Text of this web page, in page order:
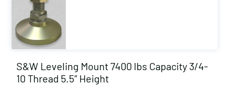
S&W Leveling Mount 7400 lbs Capacity 3/4-
10 Thread 5.5″ Height